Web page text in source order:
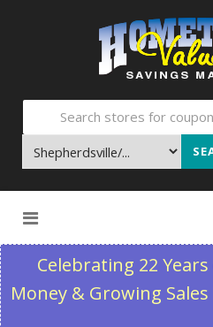
Celebrating 22
Money & Growing